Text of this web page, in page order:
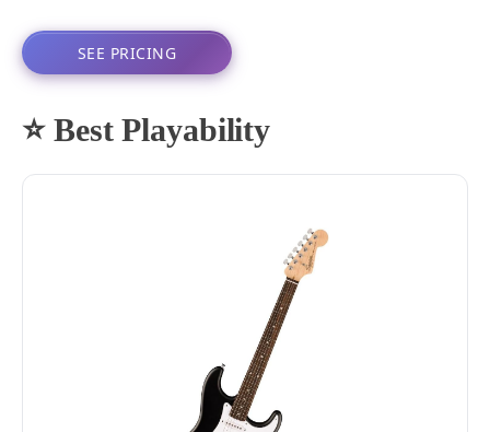
SEE PRICING
⭐ Best Playability